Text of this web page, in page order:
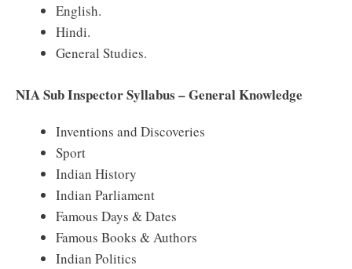
English.
Hindi.
General Studies.
NIA Sub Inspector Syllabus – General Knowledge
Inventions and Discoveries
Sport
Indian History
Indian Parliament
Famous Days & Dates
Famous Books & Authors
Indian Politics